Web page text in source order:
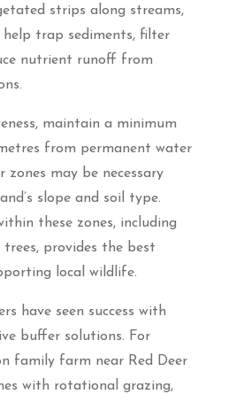
strips along streams,
help trap sediments, filter
nutrient runoff from
maintain a minimum
from permanent water
zones may be necessary
slope and soil type.
these zones, including
trees, provides the best
local wildlife.
have seen success with
buffer solutions. For
family farm near Red Deer
with rotational grazing,